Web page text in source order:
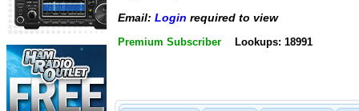
Email: Login required to view
Premium Subscriber Lookups: 18991